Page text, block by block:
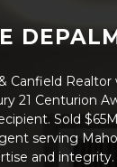
Canfield Realtor
21 Centurion
Sold
serving
and integrity.